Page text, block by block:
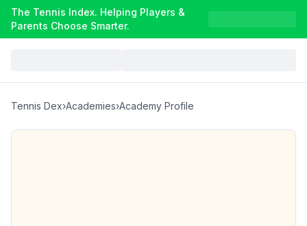
The Tennis Index. Helping Players &
Parents Choose Smarter.
Tennis Dex›Academies›Academy Profile